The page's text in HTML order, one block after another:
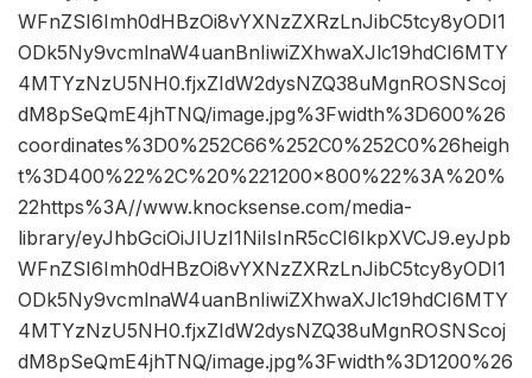
WFnZSI6Imh0dHBzOi8vYXNzZXRzLnJibC5tcy8yODI1
ODk5Ny9vcmlnaW4uanBnIiwiZXhwaXJlc19hdCI6MTY
4MTYzNzU5NH0.fjxZIdW2dysNZQ38uMgnROSNScoj
dM8pSeQmE4jhTNQ/image.jpg%3Fwidth%3D600%26
coordinates%3D0%252C66%252C0%252C0%26heigh
t%3D400%22%2C%20%221200×800%22%3A%20%
22https%3A//www.knocksense.com/media-
library/eyJhbGciOiJIUzI1NiIsInR5cCI6IkpXVCJ9.eyJpb
WFnZSI6Imh0dHBzOi8vYXNzZXRzLnJibC5tcy8yODI1
ODk5Ny9vcmlnaW4uanBnIiwiZXhwaXJlc19hdCI6MTY
4MTYzNzU5NH0.fjxZIdW2dysNZQ38uMgnROSNScoj
dM8pSeQmE4jhTNQ/image.jpg%3Fwidth%3D1200%26